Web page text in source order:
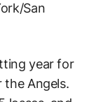
San
year for
the Angels.